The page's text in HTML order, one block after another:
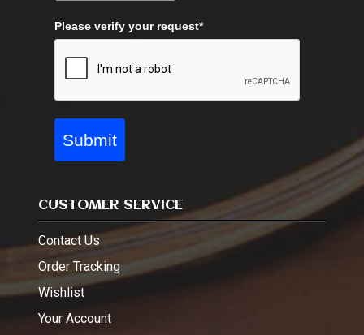
Please verify your request*
Submit
CUSTOMER SERVICE
Contact Us
Order Tracking
Wishlist
Your Account